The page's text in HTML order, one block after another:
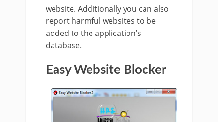
website. Additionally you can also
report harmful websites to be
added to the application’s
database.
Easy Website Blocker